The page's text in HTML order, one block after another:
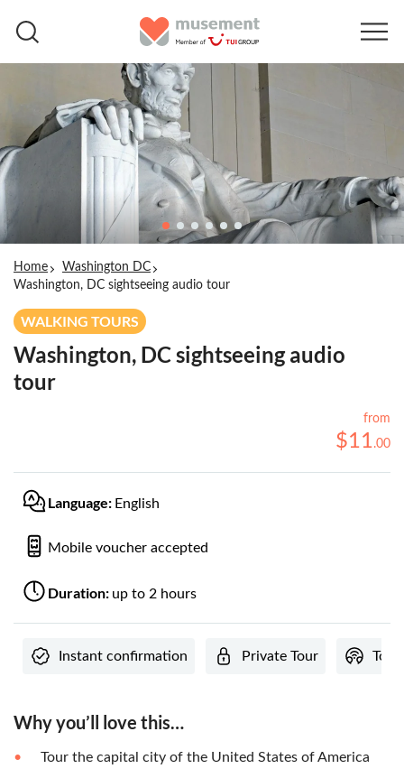
Home
Washington DC
Washington, DC sightseeing audio tour
WALKING TOURS
Washington, DC sightseeing audio
tour
from
$11.00
Language: English
Mobile voucher accepted
Duration: up to 2 hours
Instant confirmation Private Tour
Why you’ll love this…
Tour the capital city of the United States of America